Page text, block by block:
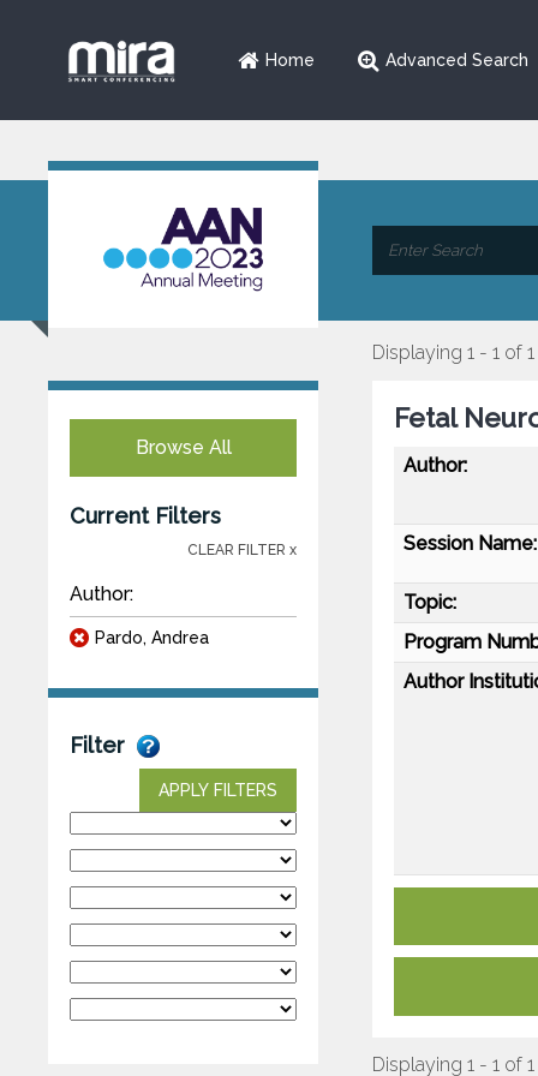
Home Advanced Search
Browse All
Current Filters
CLEAR FILTER x
Author:
Pardo, Andrea
Filter
APPLY FILTERS
Displaying 1 - 1 of 1
Fetal
Author:
Session Name:
Topic:
Program
Author
Displaying 1 - 1 of 1